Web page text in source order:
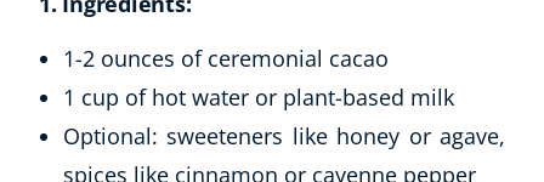
1-2 ounces of ceremonial cacao
1 cup of hot water or plant-based milk
Optional: sweeteners like honey or agave,
spices like cinnamon or cayenne pepper